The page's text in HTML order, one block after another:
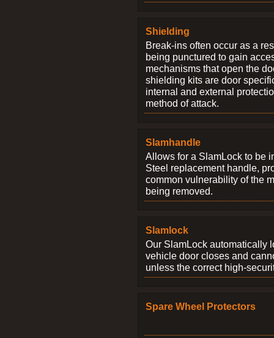
Shielding
Break-ins often occur as a
being punctured to gain
mechanisms that open the
shielding kits are door
internal and external
method of attack.
Slamhandle
Allows for a SlamLock to be
Steel replacement handle,
common vulnerability of the
being removed.
Slamlock
Our SlamLock automatically
vehicle door closes and
unless the correct high-
Spare Wheel Protectors